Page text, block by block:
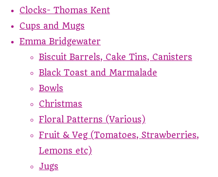
Clocks- Thomas Kent
Cups and Mugs
Emma Bridgewater
Biscuit Barrels, Cake Tins, Canisters
Black Toast and Marmalade
Bowls
Christmas
Floral Patterns (Various)
Fruit & Veg (Tomatoes, Strawberries,
Lemons etc)
Jugs